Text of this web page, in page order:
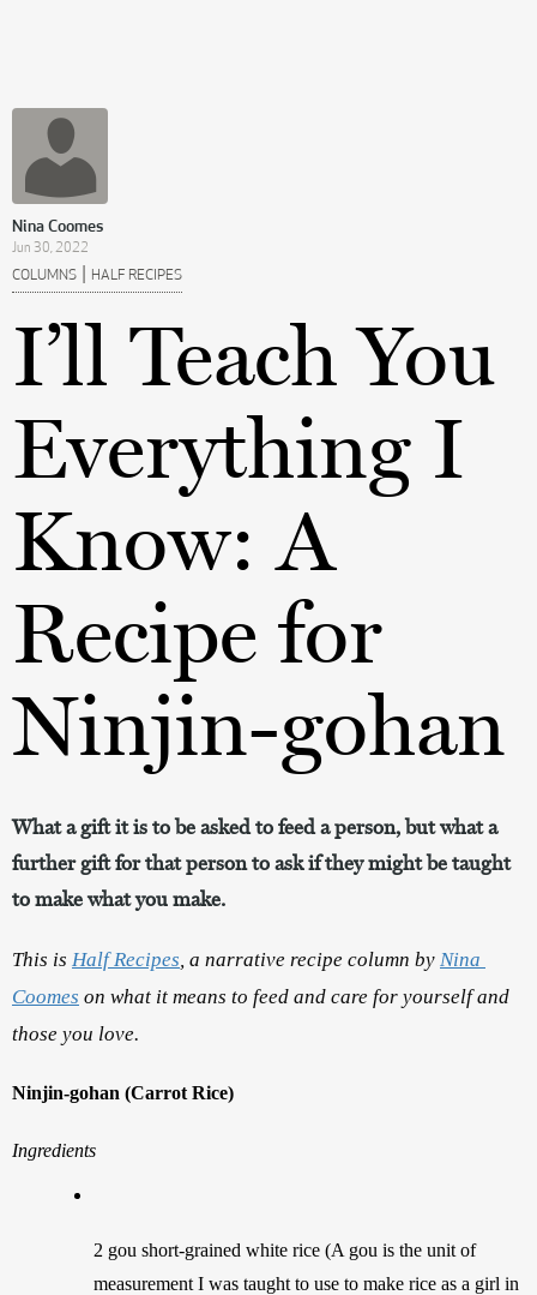
Nina Coomes
Jun 30, 2022
COLUMNS | HALF RECIPES
I’ll Teach You
Everything I
Know: A
Recipe for
Ninjin-gohan
What a gift it is to be asked to feed a person, but what a
further gift for that person to ask if they might be taught
to make what you make.
This is Half Recipes, a narrative recipe column by Nina
Coomes on what it means to feed and care for yourself and
those you love.
Ninjin-gohan (Carrot Rice)
Ingredients
2 gou short-grained white rice (A gou is the unit of
measurement I was taught to use to make rice as a girl in